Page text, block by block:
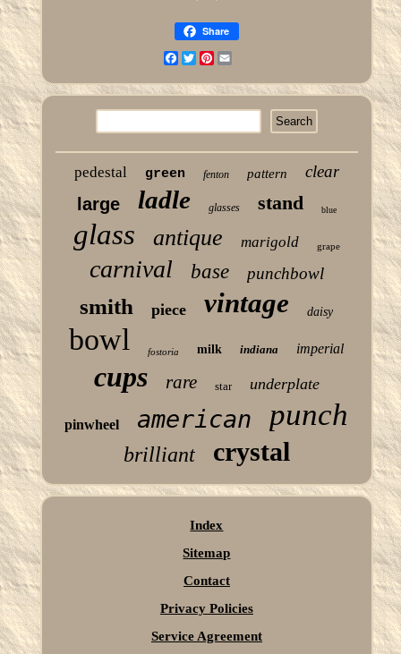
Share
Facebook
TwitterPinterest
pedestal green fenton pattern clear
large ladle glasses stand blue
glass antique marigold grape
carnival base punchbowl
smith piece vintage daisy
bowl fostoria milk indiana imperial
cups rare star underplate
pinwheel american punch
brilliant crystal
Index
Sitemap
Contact
Privacy Policies
Service Agreement